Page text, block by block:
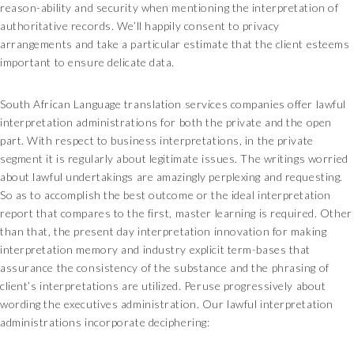
reason-ability and security when mentioning the interpretation of
authoritative records. We’ll happily consent to privacy
arrangements and take a particular estimate that the client esteems
important to ensure delicate data.
South African Language translation services companies offer lawful
interpretation administrations for both the private and the open
part. With respect to business interpretations, in the private
segment it is regularly about legitimate issues. The writings worried
about lawful undertakings are amazingly perplexing and requesting.
So as to accomplish the best outcome or the ideal interpretation
report that compares to the first, master learning is required. Other
than that, the present day interpretation innovation for making
interpretation memory and industry explicit term-bases that
assurance the consistency of the substance and the phrasing of
client’s interpretations are utilized. Peruse progressively about
wording the executives administration. Our lawful interpretation
administrations incorporate deciphering: